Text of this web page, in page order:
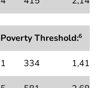
Threshold:6
334 1,418